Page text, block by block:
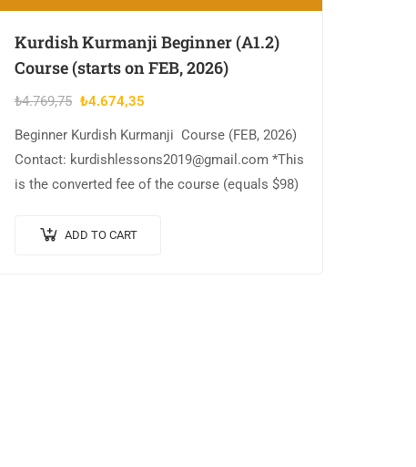
Kurdish Kurmanji Beginner (A1.2)
Course (starts on FEB, 2026)
₺4.769,75 Original
price
was:
₺4.769,75.
₺4.674,35
₺4.674,35.
Beginner Kurdish Kurmanji Course (FEB, 2026)
Contact: kurdishlessons2019@gmail.com *This
is the converted fee of the course (equals $98)
ADD TO CART